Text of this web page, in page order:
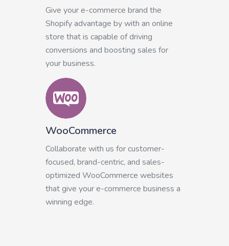
Give your e-commerce brand the
Shopify advantage by with an online
store that is capable of driving
conversions and boosting sales for
your business.
WooCommerce
Collaborate with us for customer-
focused, brand-centric, and sales-
optimized WooCommerce websites
that give your e-commerce business a
winning edge.